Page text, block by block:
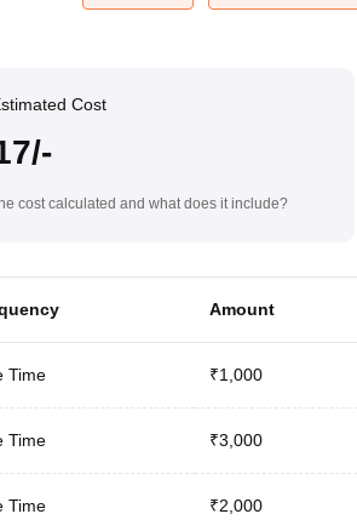
Cost
cost calculated and what does it include?
Amount
Time ₹1,000
Time ₹3,000
Time ₹2,000